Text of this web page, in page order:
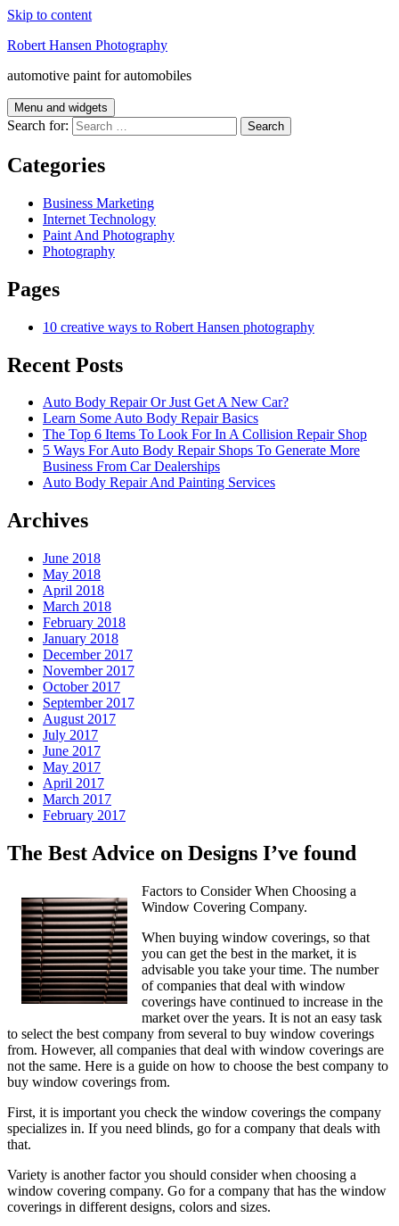
Skip to content
Robert Hansen Photography
automotive paint for automobiles
Menu and widgets
Search for:
Categories
Business Marketing
Internet Technology
Paint And Photography
Photography
Pages
10 creative ways to Robert Hansen photography
Recent Posts
Auto Body Repair Or Just Get A New Car?
Learn Some Auto Body Repair Basics
The Top 6 Items To Look For In A Collision Repair Shop
5 Ways For Auto Body Repair Shops To Generate More
Business From Car Dealerships
Auto Body Repair And Painting Services
Archives
June 2018
May 2018
April 2018
March 2018
February 2018
January 2018
December 2017
November 2017
October 2017
September 2017
August 2017
July 2017
June 2017
May 2017
April 2017
March 2017
February 2017
The Best Advice on Designs I’ve found
Factors to Consider When Choosing a
Window Covering Company.
When buying window coverings, so that
you can get the best in the market, it is
advisable you take your time. The number
of companies that deal with window
coverings have continued to increase in the
market over the years. It is not an easy task
to select the best company from several to buy window coverings
from. However, all companies that deal with window coverings are
not the same. Here is a guide on how to choose the best company to
buy window coverings from.
First, it is important you check the window coverings the company
specializes in. If you need blinds, go for a company that deals with
that.
Variety is another factor you should consider when choosing a
window covering company. Go for a company that has the window
coverings in different designs, colors and sizes.